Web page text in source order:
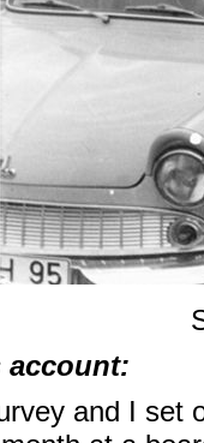
account:
and I set